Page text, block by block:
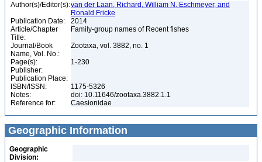
Author(s)/Editor(s):van der Laan, Richard, William N. Eschmeyer, and
Ronald Fricke
Publication Date:
2014
Article/Chapter
Title:
Family-group names of Recent fishes
Journal/Book
Name, Vol. No.:
Zootaxa, vol. 3882, no. 1
Page(s):
1-230
Publisher:
Publication Place:
ISBN/ISSN:
1175-5326
Notes:
doi: 10.11646/zootaxa.3882.1.1
Reference for:
Caesionidae
Geographic Information
Geographic
Division: